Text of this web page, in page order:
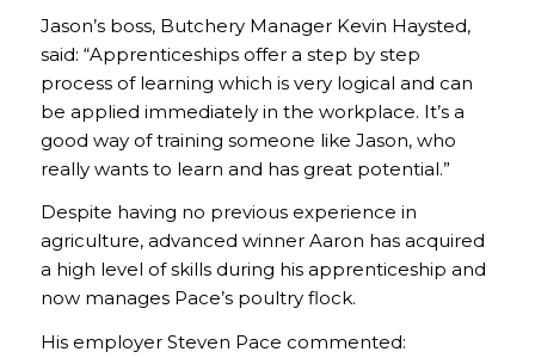
Jason’s boss, Butchery Manager Kevin Haysted,
said: “Apprenticeships offer a step by step
process of learning which is very logical and can
be applied immediately in the workplace. It’s a
good way of training someone like Jason, who
really wants to learn and has great potential.”
Despite having no previous experience in
agriculture, advanced winner Aaron has acquired
a high level of skills during his apprenticeship and
now manages Pace’s poultry flock.
His employer Steven Pace commented: